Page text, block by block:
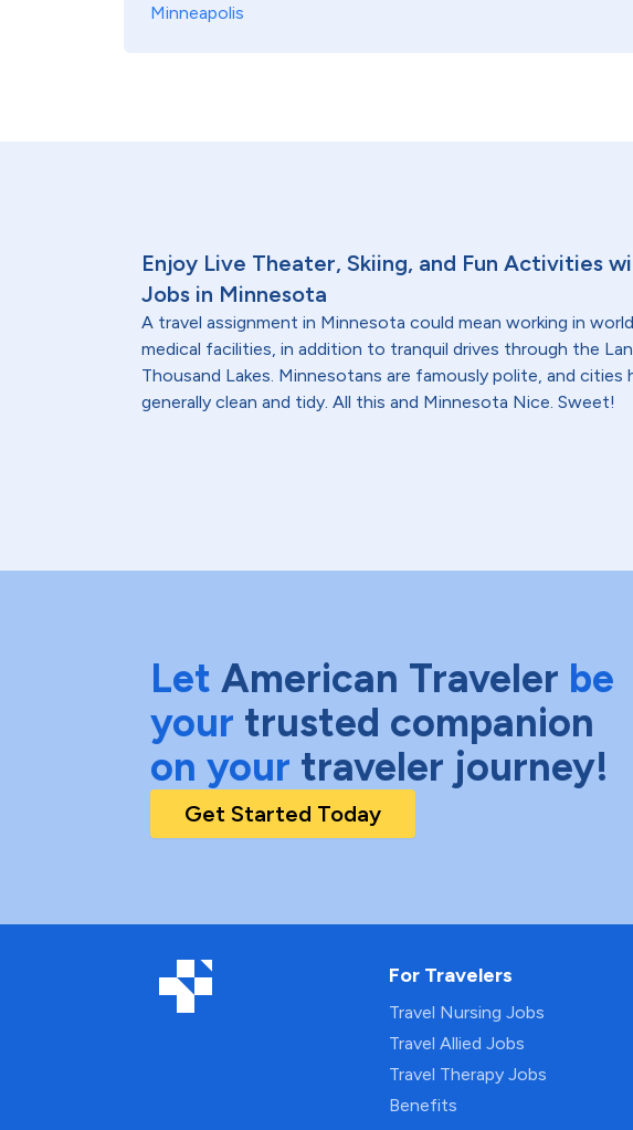
Minneapolis
Enjoy Live Theater, Skiing, and Fun Activities
Jobs in Minnesota
A travel assignment in Minnesota could mean working in
medical facilities, in addition to tranquil drives through the
Thousand Lakes. Minnesotans are famously polite, and cities
generally clean and tidy. All this and Minnesota Nice. Sweet!
Let American Traveler be
your trusted companion
on your traveler journey!
Get Started Today
For Travelers
Travel Nursing Jobs
Travel Allied Jobs
Travel Therapy Jobs
Benefits